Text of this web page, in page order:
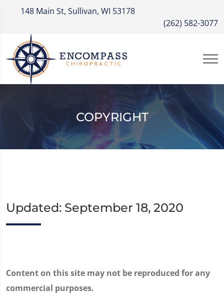
148 Main St, Sullivan, WI 53178
(262) 582-3077
COPYRIGHT
Updated: September 18, 2020
Content on this site may not be reproduced for any
commercial purposes.